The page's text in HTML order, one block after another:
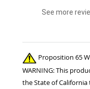
See more
Proposition 65
WARNING: This
the State of